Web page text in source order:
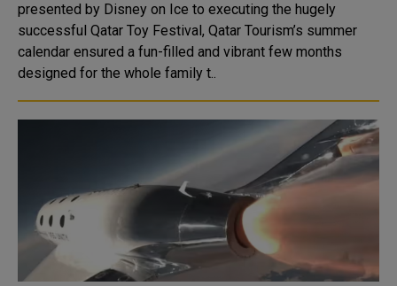
presented by Disney on Ice to executing the hugely
successful Qatar Toy Festival, Qatar Tourism’s summer
calendar ensured a fun-filled and vibrant few months
designed for the whole family t..